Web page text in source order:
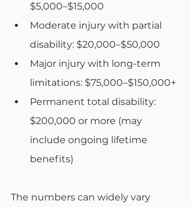
$5,000–$15,000
Moderate injury with partial
disability: $20,000–$50,000
Major injury with long-term
limitations: $75,000–$150,000+
Permanent total disability:
$200,000 or more (may
include ongoing lifetime
benefits)
The numbers can widely vary